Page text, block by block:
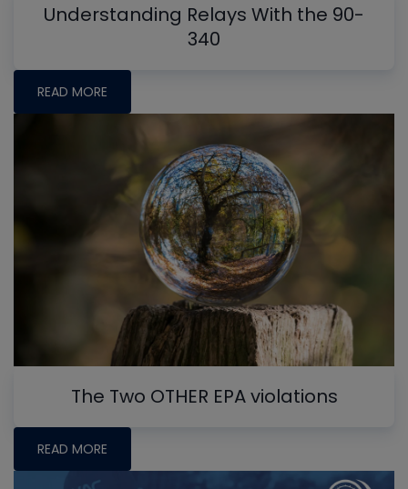
Understanding Relays With the 90-
340
READ MORE
The Two OTHER EPA violations
READ MORE